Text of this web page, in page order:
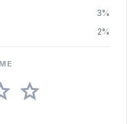
3%
2%
star